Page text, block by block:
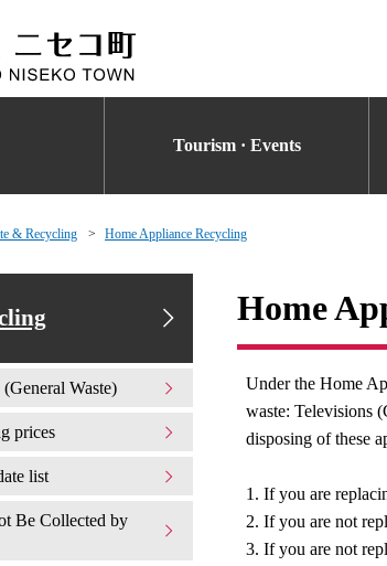
Tourism · Events
& Recycling Home Appliance Recycling
Home
Under the Home
waste: Televisions
disposing of these
1. If you are
2. If you are not
3. If you are not
Waste)
prices
list
Be Collected by